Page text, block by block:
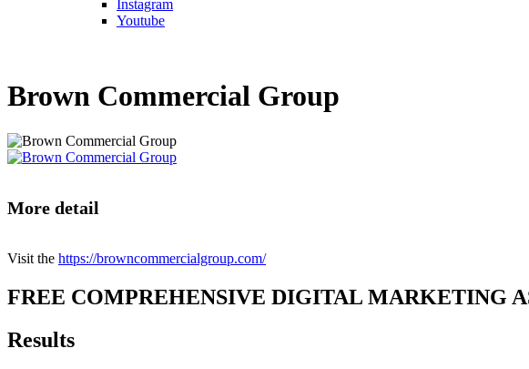
Instagram
Youtube
Brown Commercial Group
More detail
Visit the https://browncommercialgroup.com/
FREE COMPREHENSIVE DIGITAL MARKETING
Results